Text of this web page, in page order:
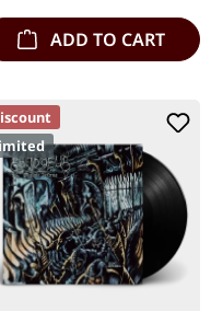
ADD TO CART